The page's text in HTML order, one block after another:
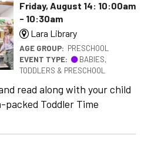
Friday, August 14: 10:00am
- 10:30am
Lara Library
AGE GROUP: PRESCHOOL
EVENT TYPE:
BABIES,
TODDLERS & PRESCHOOL
read along with your child
Toddler Time